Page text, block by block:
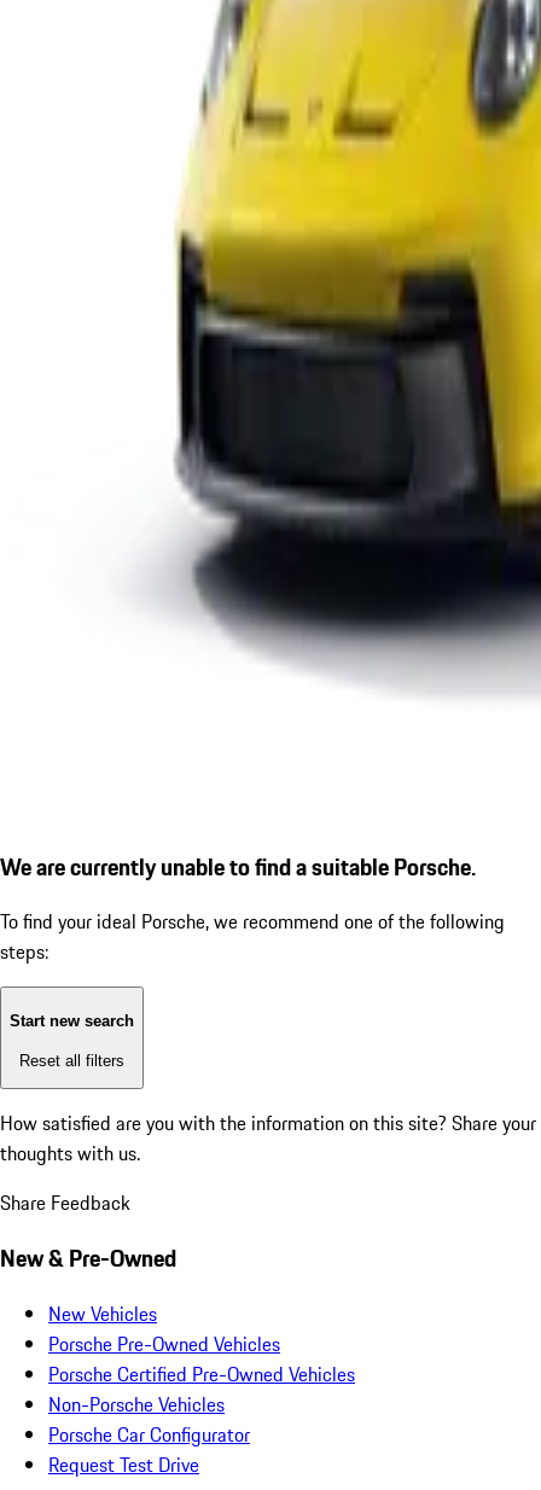
We are currently unable to find a suitable Porsche.
To find your ideal Porsche, we recommend one of the following
steps:
Start new search
Reset all filters
How satisfied are you with the information on this site? Share your
thoughts with us.
Share Feedback
New & Pre-Owned
New Vehicles
Porsche Pre-Owned Vehicles
Porsche Certified Pre-Owned Vehicles
Non-Porsche Vehicles
Porsche Car Configurator
Request Test Drive